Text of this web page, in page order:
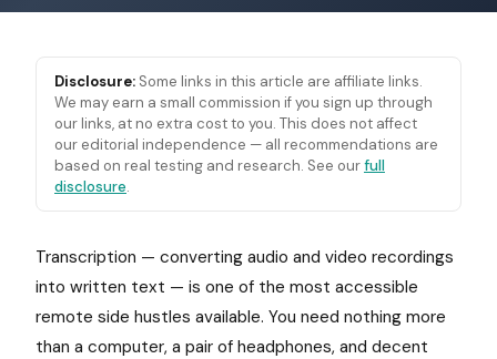
Disclosure: Some links in this article are affiliate links.
We may earn a small commission if you sign up through
our links, at no extra cost to you. This does not affect
our editorial independence — all recommendations are
based on real testing and research. See ourfull
disclosure.
Transcription — converting audio and video recordings
into written text — is one of the most accessible
remote side hustles available. You need nothing more
than a computer, a pair of headphones, and decent